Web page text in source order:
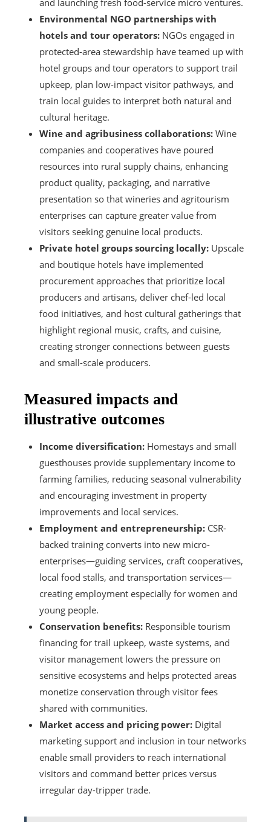
Environmental NGO partnerships with
hotels and tour operators: NGOs engaged in
protected-area stewardship have teamed up with
hotel groups and tour operators to support trail
upkeep, plan low-impact visitor pathways, and
train local guides to interpret both natural and
cultural heritage.
Wine and agribusiness collaborations: Wine
companies and cooperatives have poured
resources into rural supply chains, enhancing
product quality, packaging, and narrative
presentation so that wineries and agritourism
enterprises can capture greater value from
visitors seeking genuine local products.
Private hotel groups sourcing locally: Upscale
and boutique hotels have implemented
procurement approaches that prioritize local
producers and artisans, deliver chef-led local
food initiatives, and host cultural gatherings that
highlight regional music, crafts, and cuisine,
creating stronger connections between guests
and small-scale producers.
Measured impacts and
illustrative outcomes
Income diversification: Homestays and small
guesthouses provide supplementary income to
farming families, reducing seasonal vulnerability
and encouraging investment in property
improvements and local services.
Employment and entrepreneurship: CSR-
backed training converts into new micro-
enterprises—guiding services, craft cooperatives,
local food stalls, and transportation services—
creating employment especially for women and
young people.
Conservation benefits: Responsible tourism
financing for trail upkeep, waste systems, and
visitor management lowers the pressure on
sensitive ecosystems and helps protected areas
monetize conservation through visitor fees
shared with communities.
Market access and pricing power: Digital
marketing support and inclusion in tour networks
enable small providers to reach international
visitors and command better prices versus
irregular day-tripper trade.